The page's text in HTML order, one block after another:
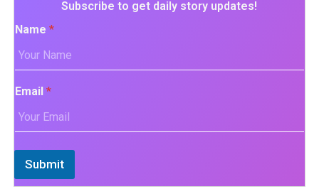
Subscribe to get daily story updates!
Name *
Email *
Submit